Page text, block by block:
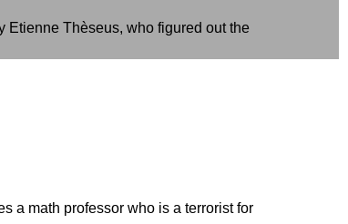
Etienne Thèseus, who figured out the
a math professor who is a terrorist for